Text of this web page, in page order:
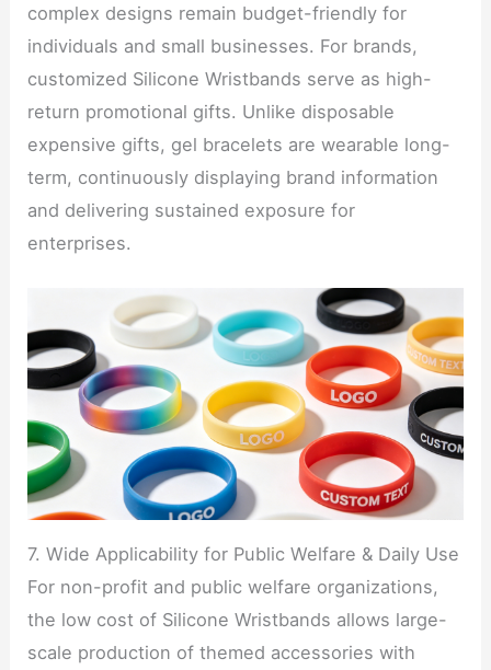
complex designs remain budget-friendly for
individuals and small businesses. For brands,
customized Silicone Wristbands serve as high-
return promotional gifts. Unlike disposable
expensive gifts, gel bracelets are wearable long-
term, continuously displaying brand information
and delivering sustained exposure for
enterprises.
7. Wide Applicability for Public Welfare & Daily Use
For non-profit and public welfare organizations,
the low cost of Silicone Wristbands allows large-
scale production of themed accessories with